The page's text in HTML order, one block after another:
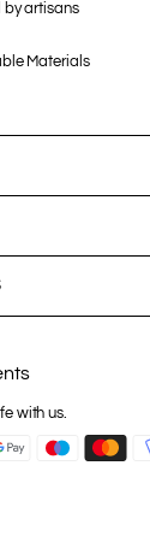
by artisans
Materials
with us.